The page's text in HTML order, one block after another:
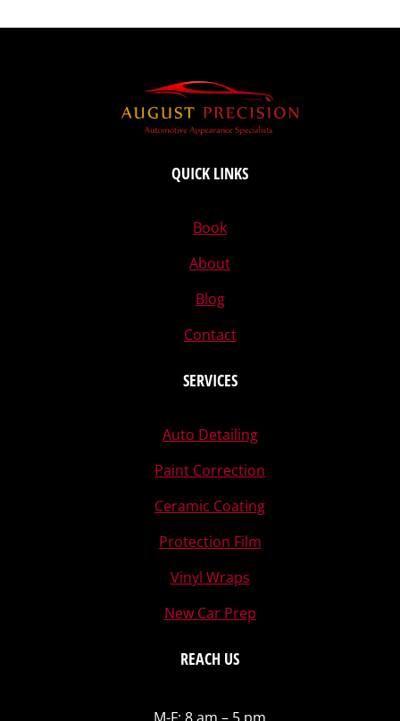
QUICK LINKS
Book
About
Blog
Contact
SERVICES
Auto Detailing
Paint Correction
Ceramic Coating
Protection Film
Vinyl Wraps
New Car Prep
REACH US